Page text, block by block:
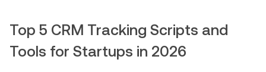
Top 5 CRM Tracking Scripts and
Tools for Startups in 2026